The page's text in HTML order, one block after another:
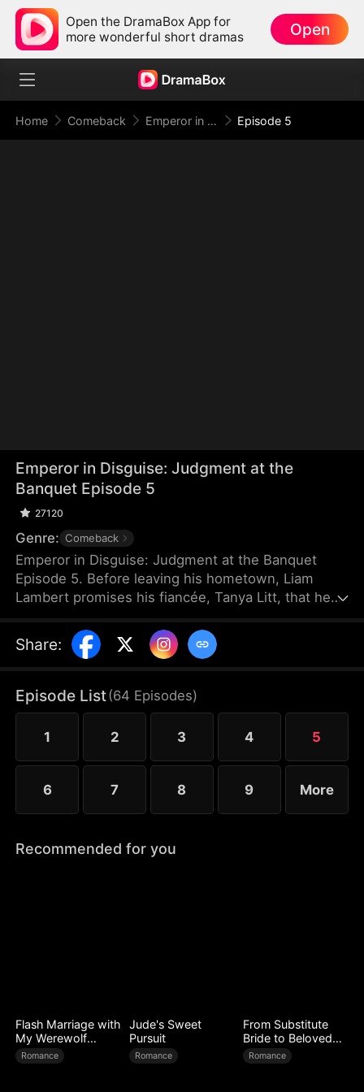
Open the DramaBox App for
more wonderful short dramas
Open
Home Comeback Emperor in Disguise: Judgment at the Banquet Episode 5
Emperor in Disguise: Judgment at the
Banquet Episode 5
27120
Genre: Comeback
Emperor in Disguise: Judgment at the Banquet
Episode 5. Before leaving his hometown, Liam
Lambert promises his fiancée, Tanya Litt, that he
becomes emperor. Years later, after founding a
new dynasty, he returns home disguised as a
him and decided to marry the county magistrate’s
son. Humiliated, beaten, and extorted by local
officials, Liam hides his identity and sets a trap to
expose every corrupt figure at his homecoming
banquet.
Share:
Episode List(64 Episodes)
1 2 3 4 5
6 7 8 9 More
Recommended for you
Flash Marriage with
My Werewolf
Husband
Romance
Jude's Sweet
Pursuit
Romance
From Substitute
Bride to Beloved
Wife
Romance